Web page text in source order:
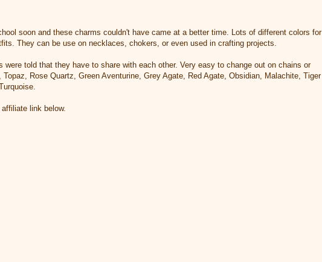
soon and these charms couldn't have came at a better time. Lots of different colors for
They can be use on necklaces, chokers, or even used in crafting projects.
were told that they have to share with each other. Very easy to change out on chains or
Rose Quartz, Green Aventurine, Grey Agate, Red Agate, Obsidian, Malachite, Tiger
link below.